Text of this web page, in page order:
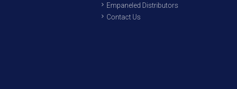
Empaneled Distributors
Contact Us